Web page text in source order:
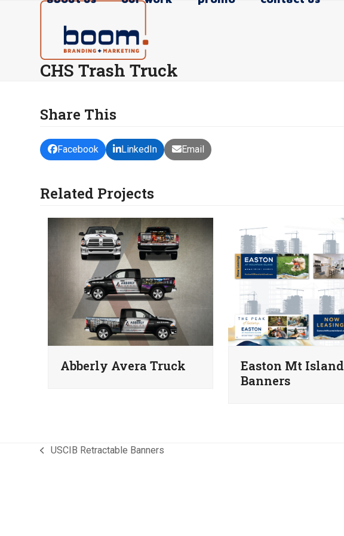
CHS Trash Truck
Share This
Facebook LinkedIn Email
Related Projects
Abberly Avera Truck
Easton Mt Island
Banners
previous
USCIB Retractable Banners